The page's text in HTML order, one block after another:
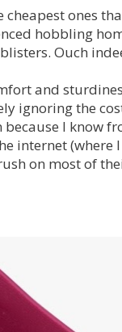
cheapest ones
hobbling
Ouch
and
ignoring the
because I know
internet
on most of